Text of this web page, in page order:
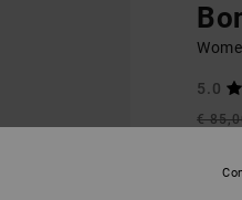
5.0
€